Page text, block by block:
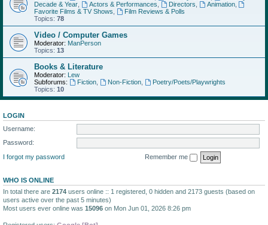
Decade & Year
Actors & Performances Directors Animation,
Favorite Films & TV Shows
Film Reviews & Polls
Topics: 78
Video / Computer Games
Moderator: ManPerson
Topics: 13
Books & Literature
Moderator: Lew
Subforums:
Fiction, Non-Fiction,
Poetry/Poets/Playwrights
Topics: 10
LOGIN
Username:
Password:
I forgot my password
Remember me
WHO IS ONLINE
In total there are 2174 users online :: 1 registered, 0 hidden and 2173 guests (based on
users active over the past 5 minutes)
Most users ever online was 15096 on Mon Jun 01, 2026 8:26 pm